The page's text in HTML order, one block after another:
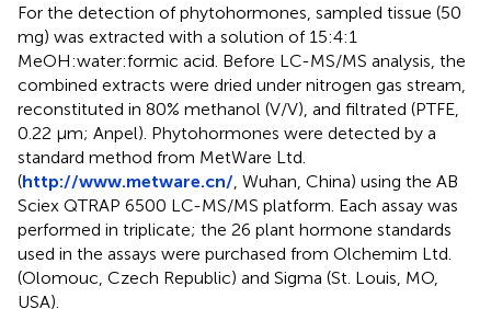
For the detection of phytohormones, sampled tissue (50
mg) was extracted with a solution of 15:4:1
MeOH:water:formic acid. Before LC-MS/MS analysis, the
combined extracts were dried under nitrogen gas stream,
reconstituted in 80% methanol (V/V), and filtrated (PTFE,
0.22 μm; Anpel). Phytohormones were detected by a
standard method from MetWare Ltd.
(http://www.metware.cn/ , Wuhan, China) using the AB
Sciex QTRAP 6500 LC-MS/MS platform. Each assay was
performed in triplicate; the 26 plant hormone standards
used in the assays were purchased from Olchemim Ltd.
(Olomouc, Czech Republic) and Sigma (St. Louis, MO,
USA).